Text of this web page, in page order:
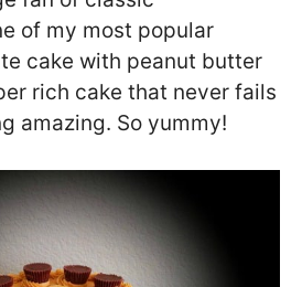
of my most popular
cake with peanut butter
rich cake that never fails
amazing. So yummy!